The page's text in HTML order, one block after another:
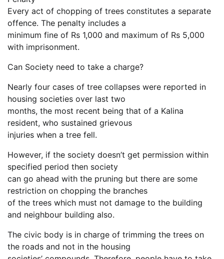
Every act of chopping of trees constitutes a separate
offence. The penalty includes a
minimum fine of Rs 1,000 and maximum of Rs 5,000
with imprisonment.
Can Society need to take a charge?
Nearly four cases of tree collapses were reported in
housing societies over last two
months, the most recent being that of a Kalina
resident, who sustained grievous
injuries when a tree fell.
However, if the society doesn’t get permission within
specified period then society
can go ahead with the pruning but there are some
restriction on chopping the branches
of the trees which must not damage to the building
and neighbour building also.
The civic body is in charge of trimming the trees on
the roads and not in the housing